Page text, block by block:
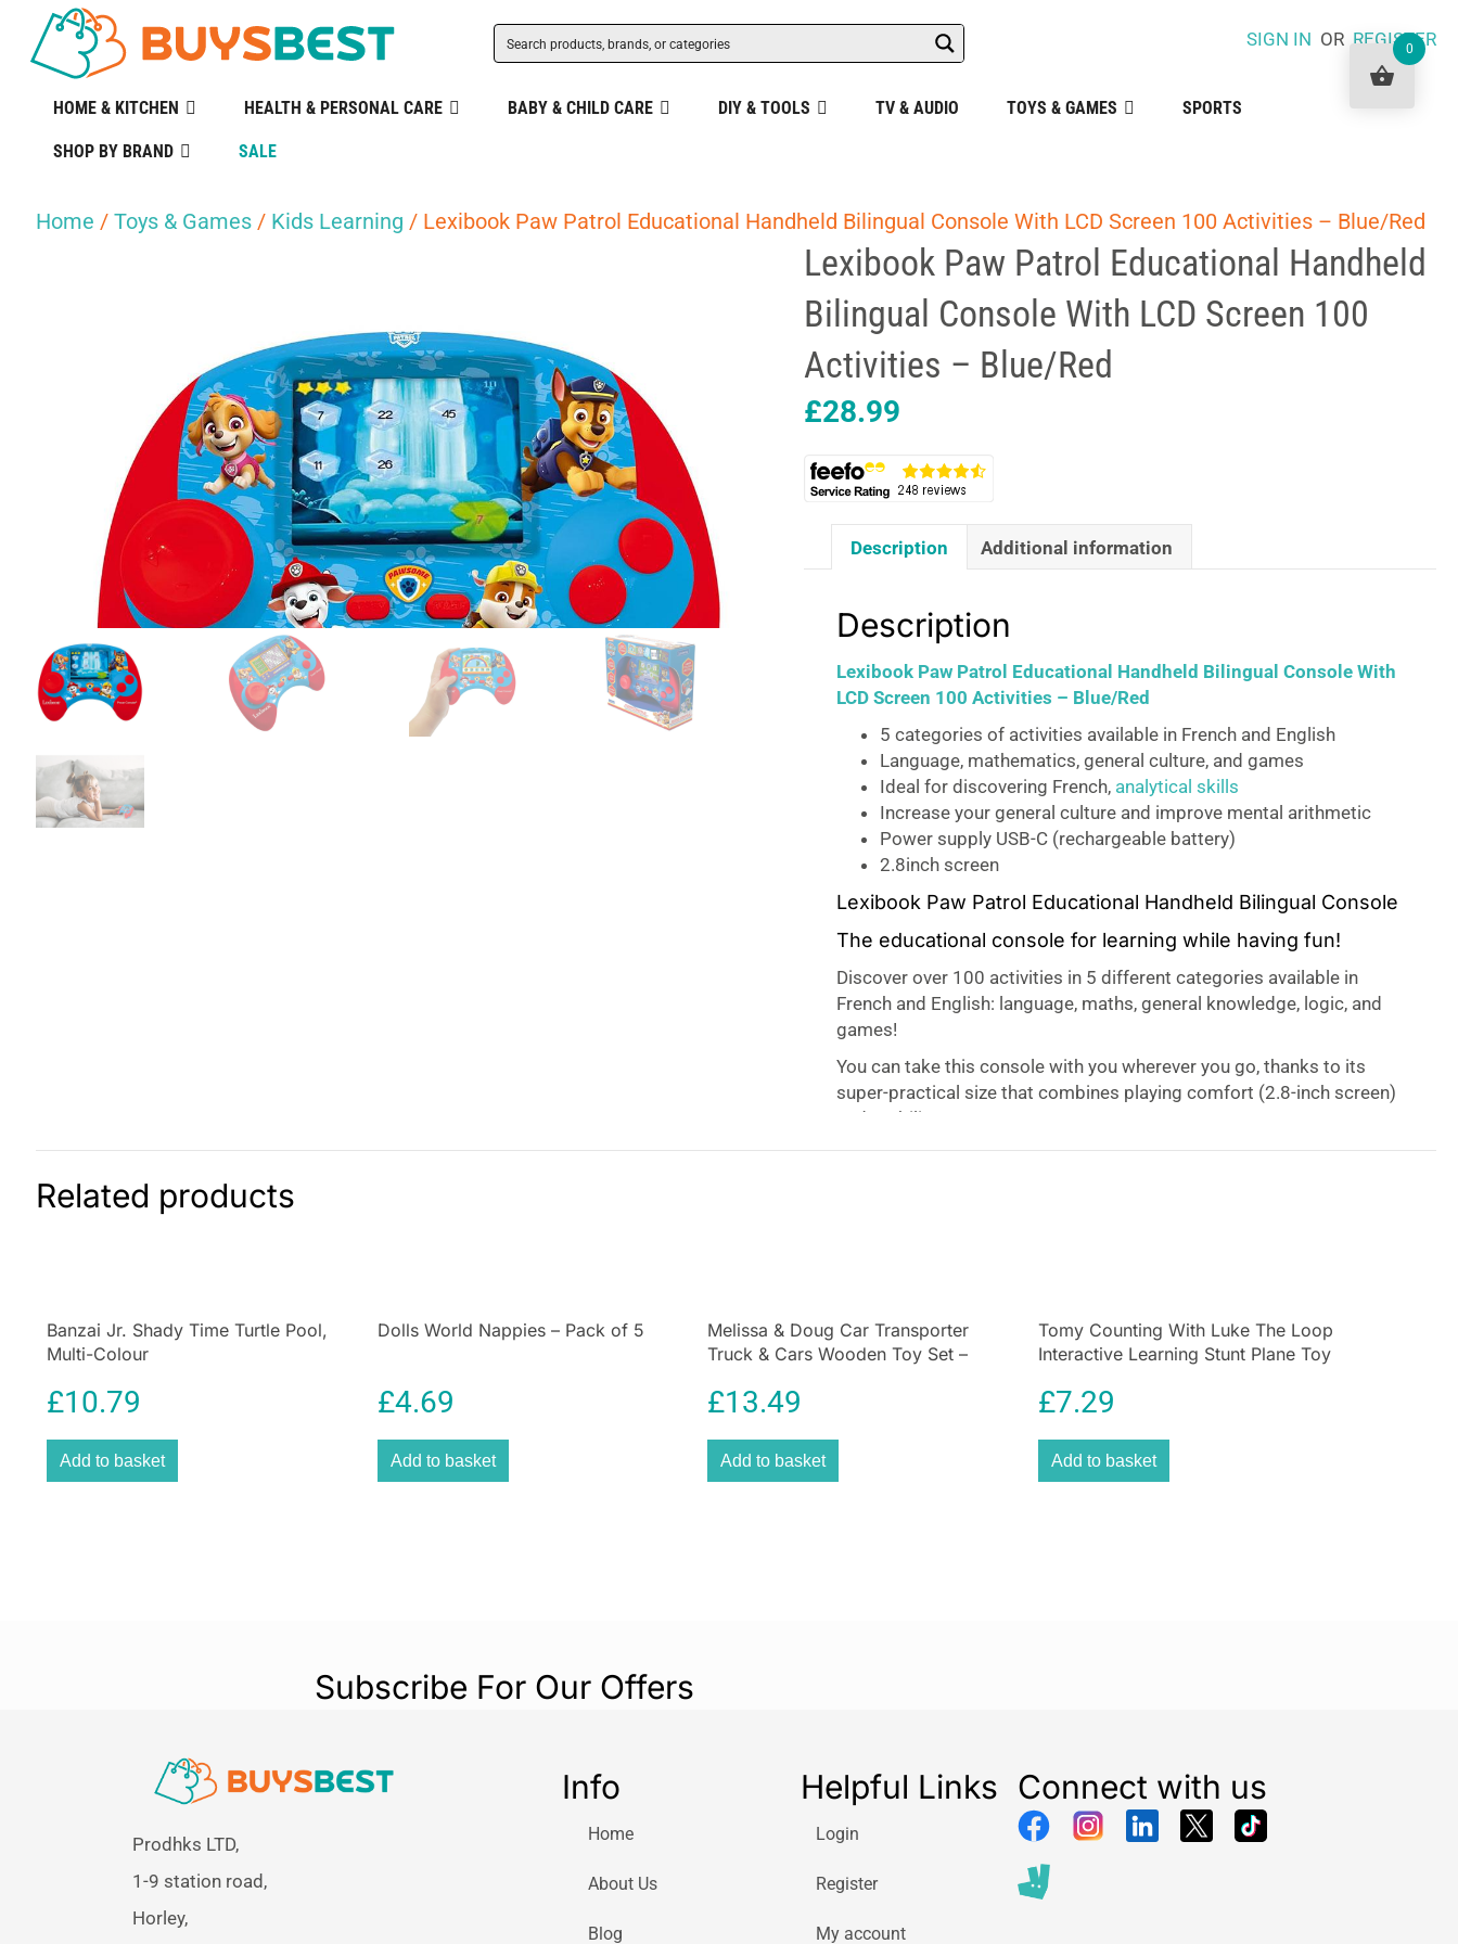
SIGN IN ORREGISTER
HOME & KITCHEN HEALTH & PERSONAL CARE BABY & CHILD CARE DIY & TOOLS TV & AUDIO TOYS & GAMES SPORTS
SHOP BY BRAND SALE
Home / Toys & Games / Kids Learning / Lexibook Paw Patrol Educational Handheld Bilingual Console With LCD Screen 100 Activities – Blue/Red
Lexibook Paw Patrol Educational Handheld
Bilingual Console With LCD Screen 100
Activities – Blue/Red
£28.99
Description Additional information
Description
Lexibook Paw Patrol Educational Handheld Bilingual Console With
LCD Screen 100 Activities – Blue/Red
5 categories of activities available in French and English
Language, mathematics, general culture, and games
Ideal for discovering French, analytical skills
Increase your general culture and improve mental arithmetic
Power supply USB-C (rechargeable battery)
2.8inch screen
Lexibook Paw Patrol Educational Handheld Bilingual Console
The educational console for learning while having fun!
Discover over 100 activities in 5 different categories available in
French and English: language, maths, general knowledge, logic, and
games!
You can take this console with you wherever you go, thanks to its
super-practical size that combines playing comfort (2.8-inch screen)
and mobility.
A fabulous, ergonomic design!
Ideal for learning French, developing your sense of analysis,
arithmetic. All while having fun with a variety of mini-games and
Learn, revise, and test your knowledge, all in a super fun console! That
is the bilingual Paw Patrol Educational Power Console. That is for
Related products
Banzai Jr. Shady Time Turtle Pool,
Multi-Colour
£10.79
Add to basket
Dolls World Nappies – Pack of 5
£4.69
Add to basket
Melissa & Doug Car Transporter
Truck & Cars Wooden Toy Set –
Tracks – Multicolour
£13.49
Add to basket
Tomy Counting With Luke The Loop
Interactive Learning Stunt Plane Toy
£7.29
Add to basket
Subscribe For Our Offers
Prodhks LTD,
1-9 station road,
Horley,
Info
Home
About Us
Blog
Helpful Links
Login
Register
My account
Connect with us
0